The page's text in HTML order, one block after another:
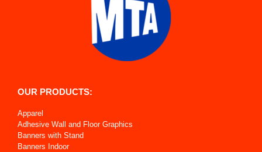
OUR PRODUCTS:
Apparel
Adhesive Wall and Floor Graphics
Banners with Stand
Banners Indoor